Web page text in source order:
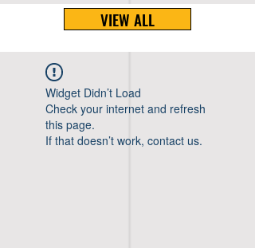
VIEW ALL
Widget Didn’t Load
Check your internet and refresh
this page.
If that doesn’t work, contact us.